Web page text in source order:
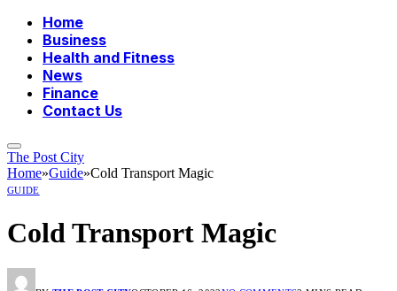
Home
Business
Health and Fitness
News
Finance
Contact Us
The Post City
Home»Guide»Cold Transport Magic
GUIDE
Cold Transport Magic